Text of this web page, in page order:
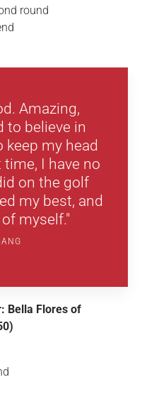
round
Amazing,
to believe in
keep my head
I have no
on the golf
my best, and
myself."
Bella Flores of